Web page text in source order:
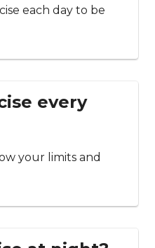
each day to be
every
your limits and